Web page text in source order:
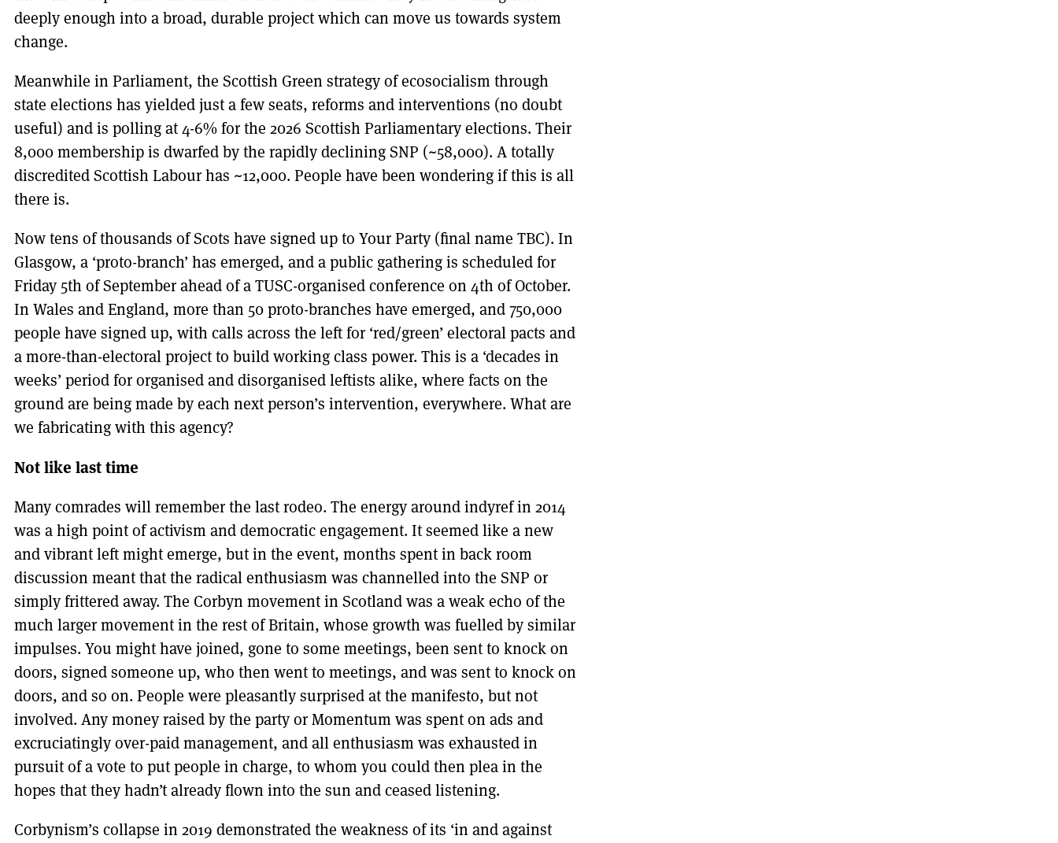
deeply enough into a broad, durable project which can move us towards system
change.
Meanwhile in Parliament, the Scottish Green strategy of ecosocialism through
state elections has yielded just a few seats, reforms and interventions (no doubt
useful) and is polling at 4-6% for the 2026 Scottish Parliamentary elections. Their
8,000 membership is dwarfed by the rapidly declining SNP (~58,000). A totally
discredited Scottish Labour has ~12,000. People have been wondering if this is all
there is.
Now tens of thousands of Scots have signed up to Your Party (final name TBC). In
Glasgow, a ‘proto-branch’ has emerged, and a public gathering is scheduled for
Friday 5th of September ahead of a TUSC-organised conference on 4th of October.
In Wales and England, more than 50 proto-branches have emerged, and 750,000
people have signed up, with calls across the left for ‘red/green’ electoral pacts and
a more-than-electoral project to build working class power. This is a ‘decades in
weeks’ period for organised and disorganised leftists alike, where facts on the
ground are being made by each next person’s intervention, everywhere. What are
we fabricating with this agency?
Not like last time
Many comrades will remember the last rodeo. The energy around indyref in 2014
was a high point of activism and democratic engagement. It seemed like a new
and vibrant left might emerge, but in the event, months spent in back room
discussion meant that the radical enthusiasm was channelled into the SNP or
simply frittered away. The Corbyn movement in Scotland was a weak echo of the
much larger movement in the rest of Britain, whose growth was fuelled by similar
impulses. You might have joined, gone to some meetings, been sent to knock on
doors, signed someone up, who then went to meetings, and was sent to knock on
doors, and so on. People were pleasantly surprised at the manifesto, but not
involved. Any money raised by the party or Momentum was spent on ads and
excruciatingly over-paid management, and all enthusiasm was exhausted in
pursuit of a vote to put people in charge, to whom you could then plea in the
hopes that they hadn’t already flown into the sun and ceased listening.
Corbynism’s collapse in 2019 demonstrated the weakness of its ‘in and against